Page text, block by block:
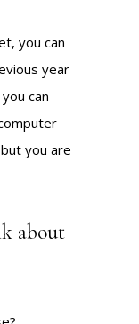
you can
year
can
you are
about